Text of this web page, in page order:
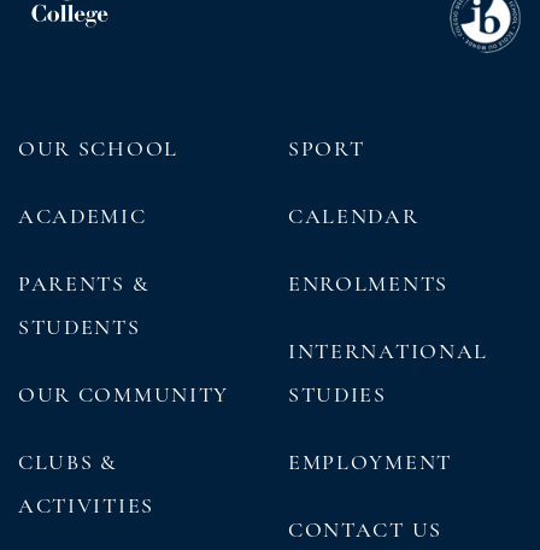
OUR SCHOOL
ACADEMIC
PARENTS &
STUDENTS
OUR COMMUNITY
CLUBS &
ACTIVITIES
SPORT
CALENDAR
ENROLMENTS
INTERNATIONAL
STUDIES
EMPLOYMENT
CONTACT US